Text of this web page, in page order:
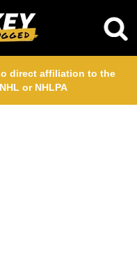
direct affiliation to the
or NHLPA